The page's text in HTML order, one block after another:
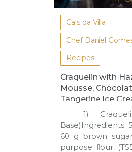
Cais da Villa
Chef Daniel
Recipes
Craquelin with
Mousse,
Tangerine Ice
1)
Base)Ingredients:
60 g brown
purpose flour